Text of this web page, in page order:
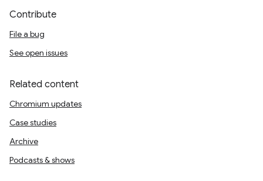
Contribute
File a bug
See open issues
Related content
Chromium updates
Case studies
Archive
Podcasts & shows